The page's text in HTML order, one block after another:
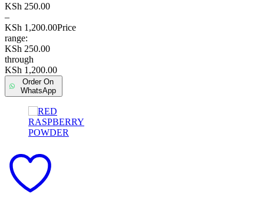
KSh 250.00
–
KSh 1,200.00Price
range:
KSh 250.00
through
KSh 1,200.00
Order On
WhatsApp